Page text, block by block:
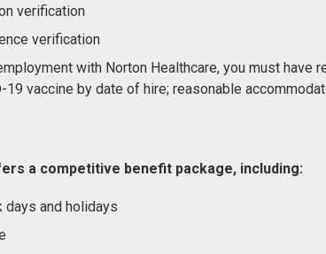
verification
verification
with Norton Healthcare, you must have
19 vaccine by date of hire; reasonable
a competitive benefit package, including:
days and holidays